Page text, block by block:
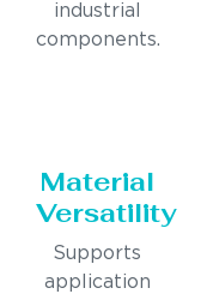
industrial
components.
Material
Versatility
Supports
application